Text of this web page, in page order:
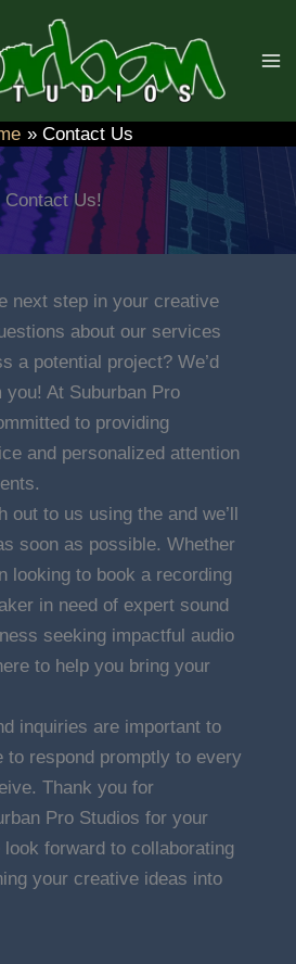
Contact Us
Contact Us!
next step in your creative
about our services
a potential project? We’d
you! At Suburban Pro
to providing
and personalized attention
out to us using the and we’ll
soon as possible. Whether
looking to book a recording
in need of expert sound
seeking impactful audio
to help you bring your
inquiries are important to
to respond promptly to every
Thank you for
Pro Studios for your
look forward to collaborating
your creative ideas into